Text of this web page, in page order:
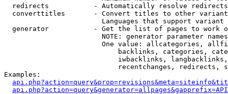
  redirects           - Automatically resolve redirects
converttitles       - Convert titles to other
Languages that support
generator           - Get the list of pages to work
NOTE: generator parameter
One value: allcategories,
backlinks, categories,
iwbacklinks,
recentchanges, redirects,
Examples: